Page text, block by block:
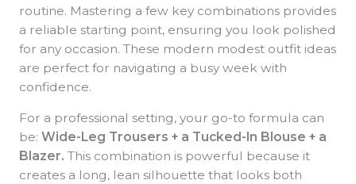
routine. Mastering a few key combinations provides
a reliable starting point, ensuring you look polished
for any occasion. These modern modest outfit ideas
are perfect for navigating a busy week with
confidence.
For a professional setting, your go-to formula can
be: Wide-Leg Trousers + a Tucked-In Blouse + a
Blazer. This combination is powerful because it
creates a long, lean silhouette that looks both